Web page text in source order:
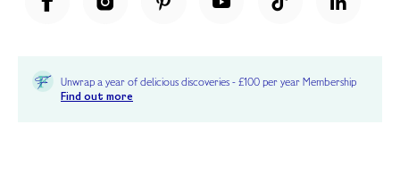
Unwrap a year of delicious discoveries - £100 per year Membership
Find out more